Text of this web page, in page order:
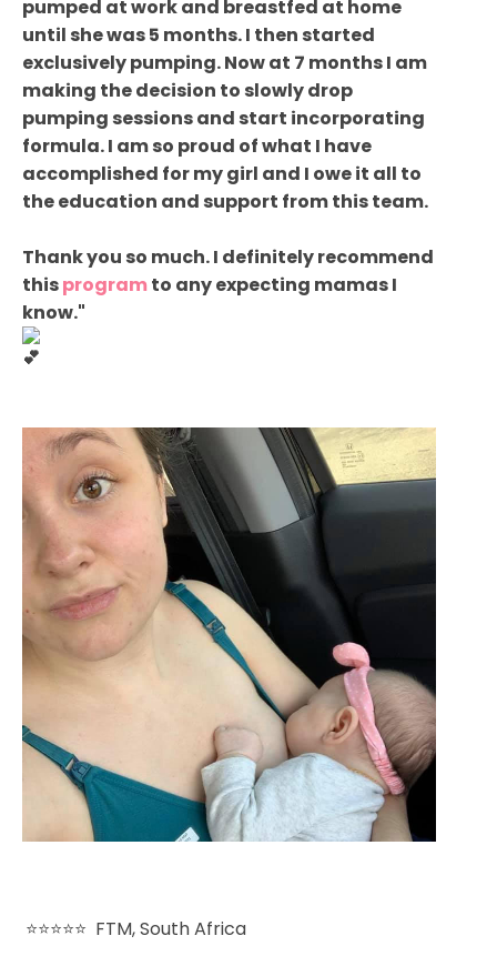
pumped at work and breastfed at home
until she was 5 months. I then started
exclusively pumping. Now at 7 months I am
making the decision to slowly drop
pumping sessions and start incorporating
formula. I am so proud of what I have
accomplished for my girl and I owe it all to
the education and support from this team.
Thank you so much. I definitely recommend
thisprogramto any expecting mamas I
know."
⭐⭐⭐⭐⭐ FTM, South Africa